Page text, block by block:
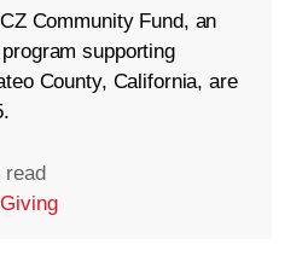
Community Fund, an
supporting
County, California, are
read